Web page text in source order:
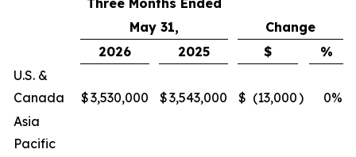
Three Months Ended
May 31,
Change
2026
2025 $
%
U.S. &
Canada
$3,530,000 $3,543,000 $ (13,000) 0%
Asia
Pacific